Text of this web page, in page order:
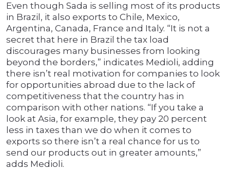
Even though Sada is selling most of its products
in Brazil, it also exports to Chile, Mexico,
Argentina, Canada, France and Italy. “It is not a
secret that here in Brazil the tax load
discourages many businesses from looking
beyond the borders,” indicates Medioli, adding
there isn’t real motivation for companies to look
for opportunities abroad due to the lack of
competitiveness that the country has in
comparison with other nations. “If you take a
look at Asia, for example, they pay 20 percent
less in taxes than we do when it comes to
exports so there isn’t a real chance for us to
send our products out in greater amounts,”
adds Medioli.